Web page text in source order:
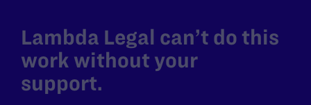
Lambda Legal can’t do this
work without your
support.